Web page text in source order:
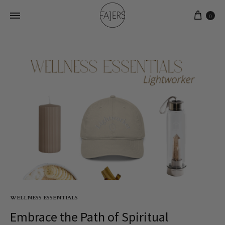
0
WELLNESS ESSENTIALS
Embrace the Path of Spiritual